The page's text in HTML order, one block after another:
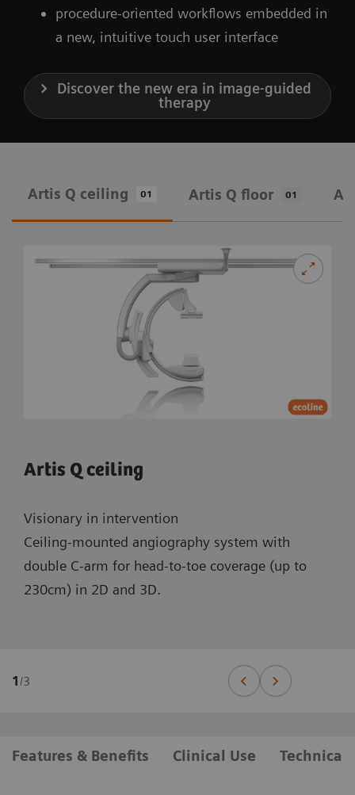
procedure-oriented workflows embedded in
a new, intuitive touch user interface
Discover the new era in image-guided
therapy
Artis Q ceiling 01 Artis Q floor 01
Artis Q ceiling
Visionary in intervention
Ceiling-mounted angiography system with
double C-arm for head-to-toe coverage (up to
230cm) in 2D and 3D.
1 /3
Features & Benefits Clinical Use Technical